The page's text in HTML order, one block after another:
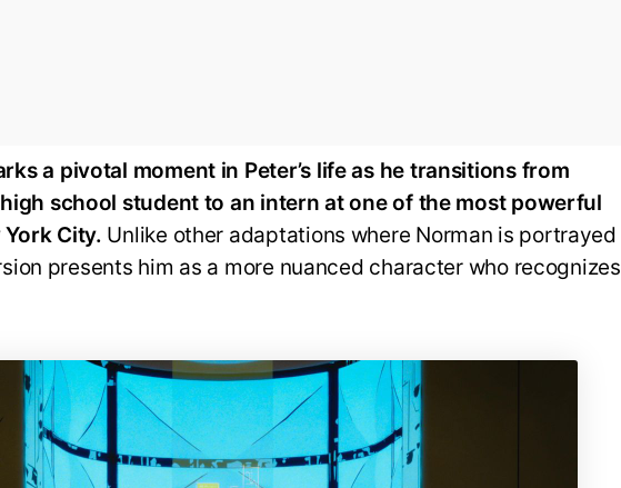
a pivotal moment in Peter’s life as he transitions from
school student to an intern at one of the most powerful
City. Unlike other adaptations where Norman is portrayed
presents him as a more nuanced character who recognizes